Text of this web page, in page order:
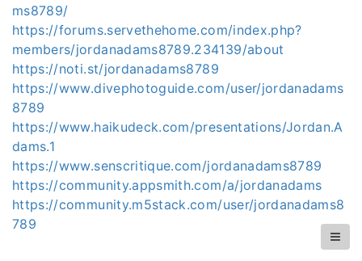
ms8789/
https://forums.servethehome.com/index.php?
members/jordanadams8789.234139/about
https://noti.st/jordanadams8789
https://www.divephotoguide.com/user/jordanadams
8789
https://www.haikudeck.com/presentations/Jordan.A
dams.1
https://www.senscritique.com/jordanadams8789
https://community.appsmith.com/a/jordanadams
https://community.m5stack.com/user/jordanadams8
789